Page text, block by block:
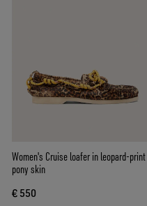
Women's Cruise loafer in leopard-print
pony skin
€ 550